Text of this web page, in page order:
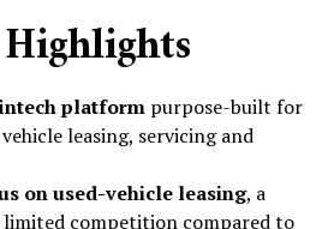
platform purpose-built for
leasing, servicing and
on used-vehicle leasing, a
competition compared to